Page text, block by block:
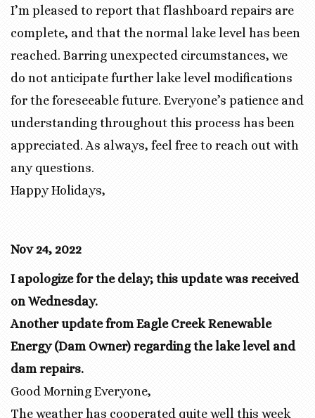
I’m pleased to report that flashboard repairs are
complete, and that the normal lake level has been
reached. Barring unexpected circumstances, we
do not anticipate further lake level modifications
for the foreseeable future. Everyone’s patience and
understanding throughout this process has been
appreciated. As always, feel free to reach out with
any questions.
Happy Holidays,
Nov 24, 2022
I apologize for the delay; this update was received
on Wednesday.
Another update from Eagle Creek Renewable
Energy (Dam Owner) regarding the lake level and
dam repairs.
Good Morning Everyone,
The weather has cooperated quite well this week